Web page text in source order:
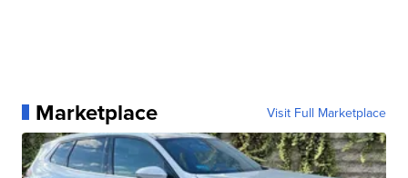
Marketplace Visit Full Marketplace